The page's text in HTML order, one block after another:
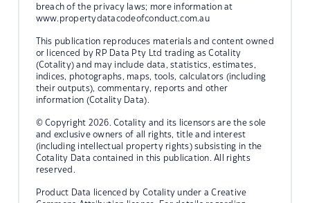
breach of the privacy laws; more information at
www.propertydatacodeofconduct.com.au
This publication reproduces materials and content owned
or licenced by RP Data Pty Ltd trading as Cotality
(Cotality) and may include data, statistics, estimates,
indices, photographs, maps, tools, calculators (including
their outputs), commentary, reports and other
information (Cotality Data).
© Copyright 2026. Cotality and its licensors are the sole
and exclusive owners of all rights, title and interest
(including intellectual property rights) subsisting in the
Cotality Data contained in this publication. All rights
reserved.
Product Data licenced by Cotality under a Creative